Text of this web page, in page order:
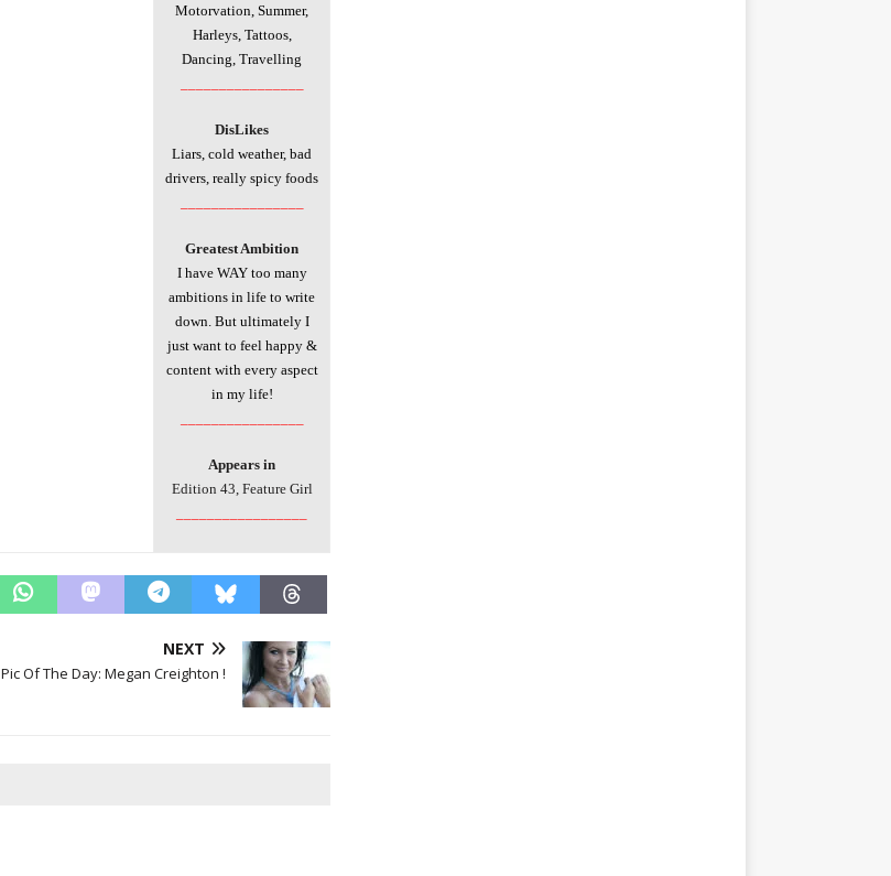
Motorvation, Summer,
Harleys, Tattoos,
Dancing, Travelling
DisLikes
Liars, cold weather, bad
drivers, really spicy foods
Greatest Ambition
I have WAY too many
ambitions in life to write
down. But ultimately I
just want to feel happy &
content with every aspect
in my life!
Appears in
Edition 43, Feature Girl
NEXT
Pic Of The Day: Megan Creighton !